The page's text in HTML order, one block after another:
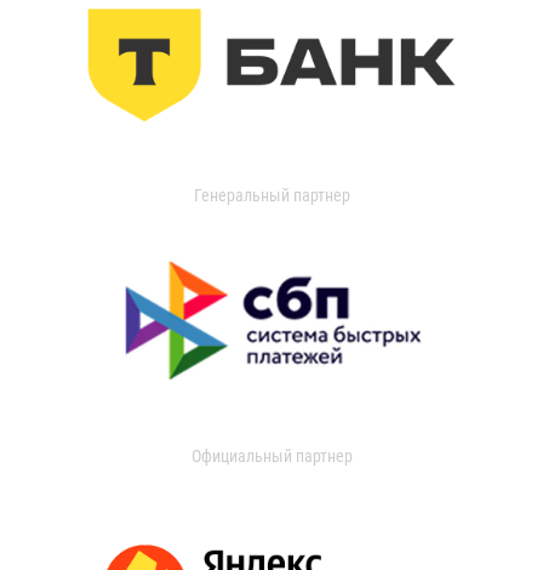
Генеральный партнер
Официальный партнер